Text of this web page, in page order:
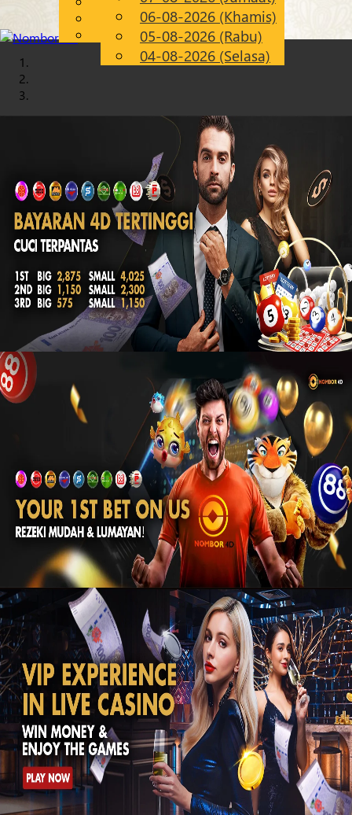
MS
Chinese
Malay
06-08-2026 (Khamis)
05-08-2026 (Rabu)
04-08-2026 (Selasa)